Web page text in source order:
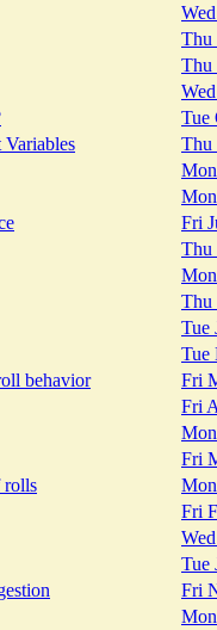
Thu
Thu
Tue
Thu
Fri
Thu
Thu
Tue
Tue
behavior
Fri
Fri
Fri
rolls
Fri
Tue
Fri